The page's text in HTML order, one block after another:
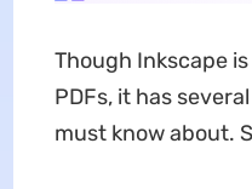
Though Inkscape
PDFs, it has
must know about.